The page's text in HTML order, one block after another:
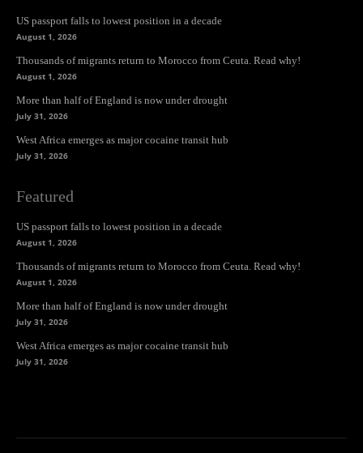
US passport falls to lowest position in a decade
August 1, 2026
Thousands of migrants return to Morocco from Ceuta. Read why!
August 1, 2026
More than half of England is now under drought
July 31, 2026
West Africa emerges as major cocaine transit hub
July 31, 2026
Featured
US passport falls to lowest position in a decade
August 1, 2026
Thousands of migrants return to Morocco from Ceuta. Read why!
August 1, 2026
More than half of England is now under drought
July 31, 2026
West Africa emerges as major cocaine transit hub
July 31, 2026